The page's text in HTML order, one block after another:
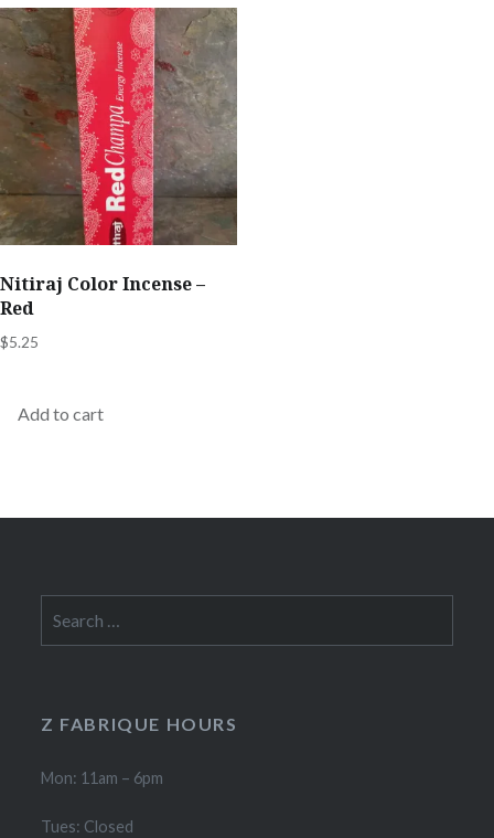
Nitiraj Color Incense –
Red
$5.25
Add to cart
for:
Z FABRIQUE HOURS
Mon: 11am – 6pm
Tues: Closed